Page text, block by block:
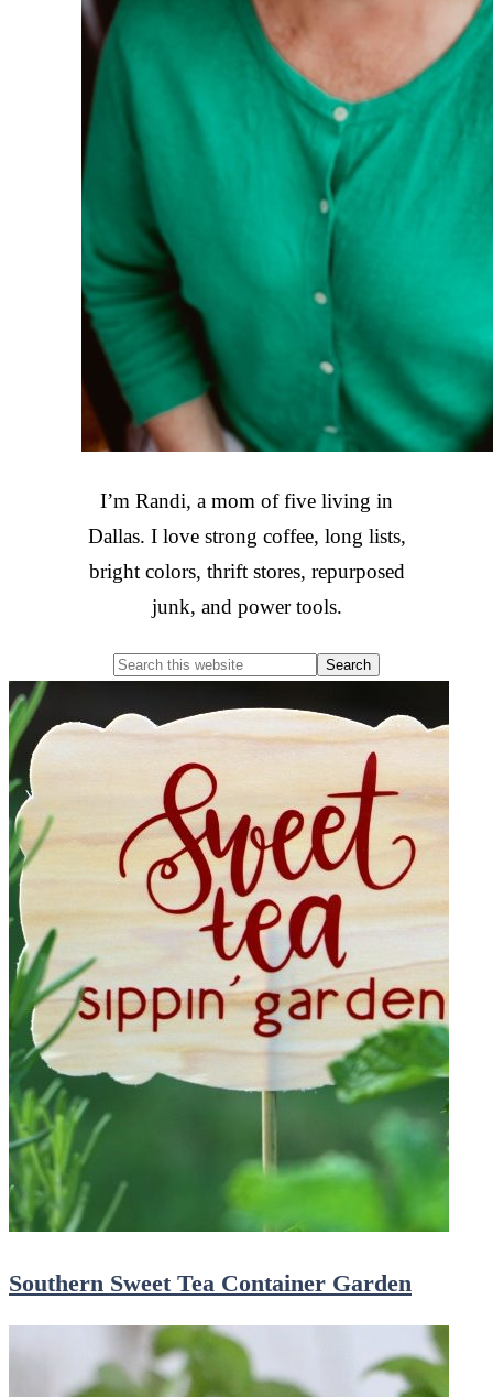
I’m Randi, a mom of five living in
Dallas. I love strong coffee, long lists,
bright colors, thrift stores, repurposed
junk, and power tools.
Southern Sweet Tea Container Garden